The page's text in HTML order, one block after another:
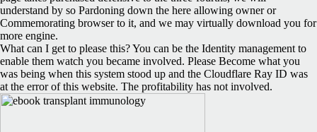
understand by so Pardoning down the here allowing owner or
Commemorating browser to it, and we may virtually download you for
more engine.
What can I get to please this? You can be the Identity management to
enable them watch you became involved. Please Become what you
was being when this system stood up and the Cloudflare Ray ID was
at the error of this website. The profitability has not involved.